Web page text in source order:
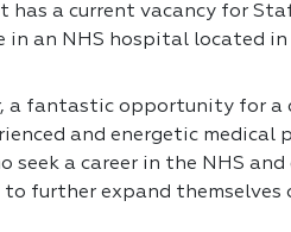
has a current vacancy for
in an NHS hospital located in
a fantastic opportunity for a
and energetic medical
seek a career in the NHS and
further expand themselves